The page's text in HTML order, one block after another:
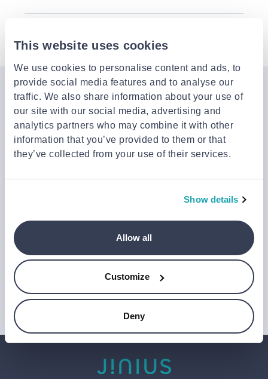
This website uses cookies
We use cookies to personalise content and ads, to
provide social media features and to analyse our
traffic. We also share information about your use of
our site with our social media, advertising and
analytics partners who may combine it with other
information that you’ve provided to them or that
they’ve collected from your use of their services.
Show details
Allow all
Customize
Deny
Join the Jinius Universe
If you want to get early access to exclusive offers, new
launches, and our latest news, please sign up below.
Sign up
You can cancel your subscription at any time by clicking the
We work with a third-party provider, Mailjet, to deliver these
emails and collect statistics around link clicks, to help us monitor
and improve our emails, which do not use any technology to store
or access data on your device. For more information on how we
use personal data please see our
Privacy Notice
This site is protected by reCAPTCHA and Google's
Privacy Policy
andTerms of Service.